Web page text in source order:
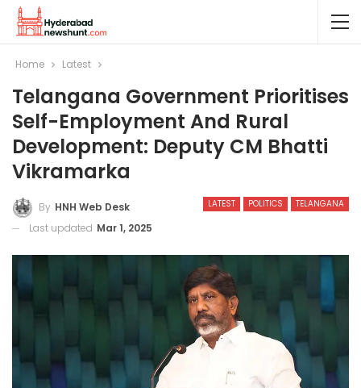
Home Latest
Telangana Government Prioritises
Self-Employment And Rural
Development: Deputy CM Bhatti
Vikramarka
LATEST POLITICS TELANGANA
By HNH Web Desk
Last updated Mar 1, 2025